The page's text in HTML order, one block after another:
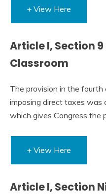
+ View Here
Article I, Section
Classroom
The provision in the
imposing direct taxes was
which gives Congress the
+ View Here
Article I, Section